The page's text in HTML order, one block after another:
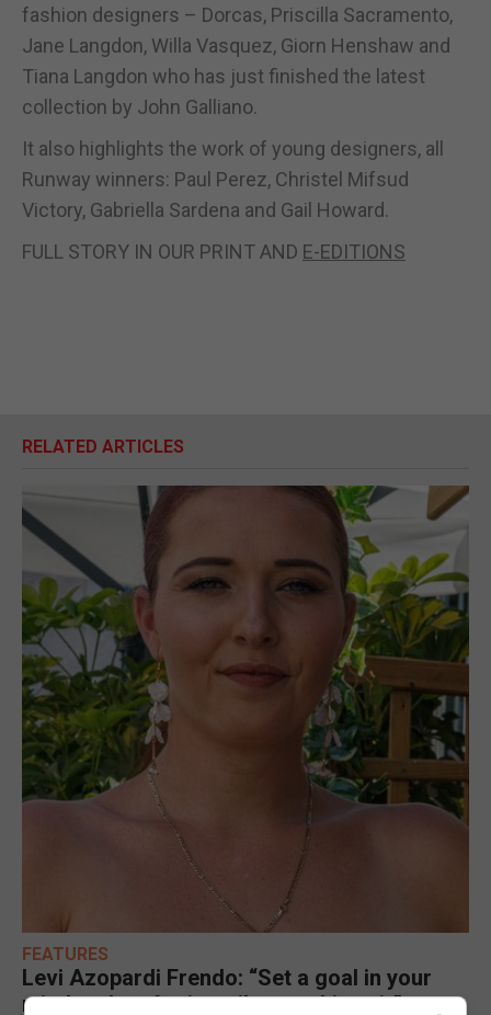
fashion designers – Dorcas, Priscilla Sacramento,
Jane Langdon, Willa Vasquez, Giorn Henshaw and
Tiana Langdon who has just finished the latest
collection by John Galliano.
It also highlights the work of young designers, all
Runway winners: Paul Perez, Christel Mifsud
Victory, Gabriella Sardena and Gail Howard.
FULL STORY IN OUR PRINT AND E-EDITIONS
RELATED ARTICLES
FEATURES
Levi Azopardi Frendo: “Set a goal in your
mind and go for it until you achieve it”